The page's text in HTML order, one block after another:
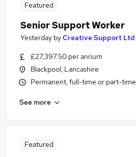
Featured
Senior Support Worker
Yesterday byCreative Support Ltd
£27,397.50 per annum
Blackpool, Lancashire
Permanent, full-time or part-time
See more
Featured